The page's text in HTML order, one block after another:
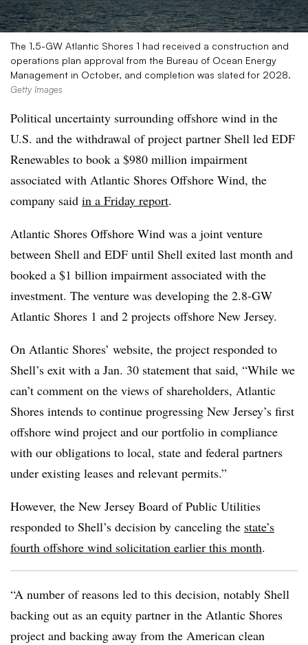
The 1.5-GW Atlantic Shores 1 had received a construction and
operations plan approval from the Bureau of Ocean Energy
Management in October, and completion was slated for 2028.
Getty Images
Political uncertainty surrounding offshore wind in the
U.S. and the withdrawal of project partner Shell led EDF
Renewables to book a $980 million impairment
associated with Atlantic Shores Offshore Wind, the
company said in a Friday report.
Atlantic Shores Offshore Wind was a joint venture
between Shell and EDF until Shell exited last month and
booked a $1 billion impairment associated with the
investment. The venture was developing the 2.8-GW
Atlantic Shores 1 and 2 projects offshore New Jersey.
On Atlantic Shores’ website, the project responded to
Shell’s exit with a Jan. 30 statement that said, “While we
can’t comment on the views of shareholders, Atlantic
Shores intends to continue progressing New Jersey’s first
offshore wind project and our portfolio in compliance
with our obligations to local, state and federal partners
under existing leases and relevant permits.”
However, the New Jersey Board of Public Utilities
responded to Shell’s decision by canceling the state’s
fourth offshore wind solicitation earlier this month.
“A number of reasons led to this decision, notably Shell
backing out as an equity partner in the Atlantic Shores
project and backing away from the American clean